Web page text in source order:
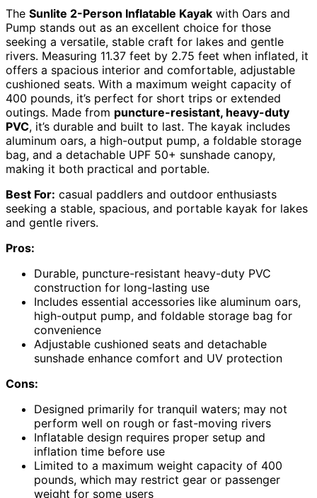
The Sunlite 2-Person Inflatable Kayak with Oars and
Pump stands out as an excellent choice for those
seeking a versatile, stable craft for lakes and gentle
rivers. Measuring 11.37 feet by 2.75 feet when inflated, it
offers a spacious interior and comfortable, adjustable
cushioned seats. With a maximum weight capacity of
400 pounds, it’s perfect for short trips or extended
outings. Made from puncture-resistant, heavy-duty
PVC, it’s durable and built to last. The kayak includes
aluminum oars, a high-output pump, a foldable storage
bag, and a detachable UPF 50+ sunshade canopy,
making it both practical and portable.
Best For: casual paddlers and outdoor enthusiasts
seeking a stable, spacious, and portable kayak for lakes
and gentle rivers.
Pros:
Durable, puncture-resistant heavy-duty PVC
construction for long-lasting use
Includes essential accessories like aluminum oars,
high-output pump, and foldable storage bag for
convenience
Adjustable cushioned seats and detachable
sunshade enhance comfort and UV protection
Cons:
Designed primarily for tranquil waters; may not
perform well on rough or fast-moving rivers
Inflatable design requires proper setup and
inflation time before use
Limited to a maximum weight capacity of 400
pounds, which may restrict gear or passenger
weight for some users